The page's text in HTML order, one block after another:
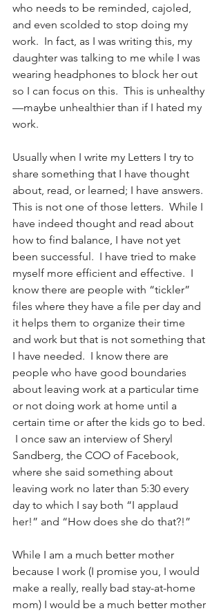
who needs to be reminded, cajoled,
and even scolded to stop doing my
work.  In fact, as I was writing this, my
daughter was talking to me while I was
wearing headphones to block her out
so I can focus on this.  This is unhealthy
—maybe unhealthier than if I hated my
work.
Usually when I write my Letters I try to
share something that I have thought
about, read, or learned; I have answers.
This is not one of those letters.  While I
have indeed thought and read about
how to find balance, I have not yet
been successful.  I have tried to make
myself more efficient and effective.  I
know there are people with “tickler”
files where they have a file per day and
it helps them to organize their time
and work but that is not something that
I have needed.  I know there are
people who have good boundaries
about leaving work at a particular time
or not doing work at home until a
certain time or after the kids go to bed.
I once saw an interview of Sheryl
Sandberg, the COO of Facebook,
where she said something about
leaving work no later than 5:30 every
day to which I say both “I applaud
her!” and “How does she do that?!”
While I am a much better mother
because I work (I promise you, I would
make a really, really bad stay-at-home
mom) I would be a much better mother